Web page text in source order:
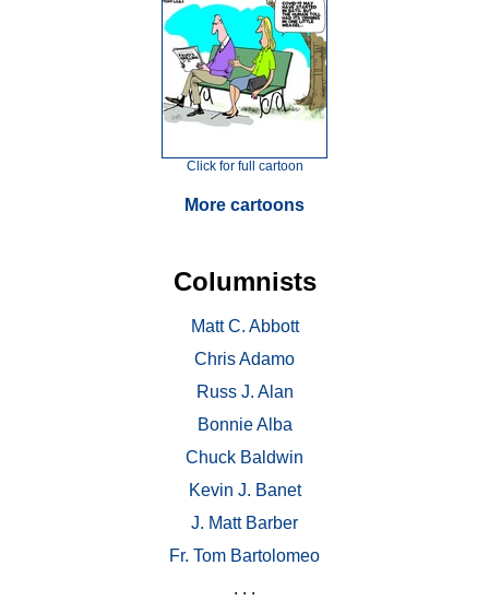
Click for full cartoon
More cartoons
Columnists
Matt C. Abbott
Chris Adamo
Russ J. Alan
Bonnie Alba
Chuck Baldwin
Kevin J. Banet
J. Matt Barber
Fr. Tom Bartolomeo
. . .